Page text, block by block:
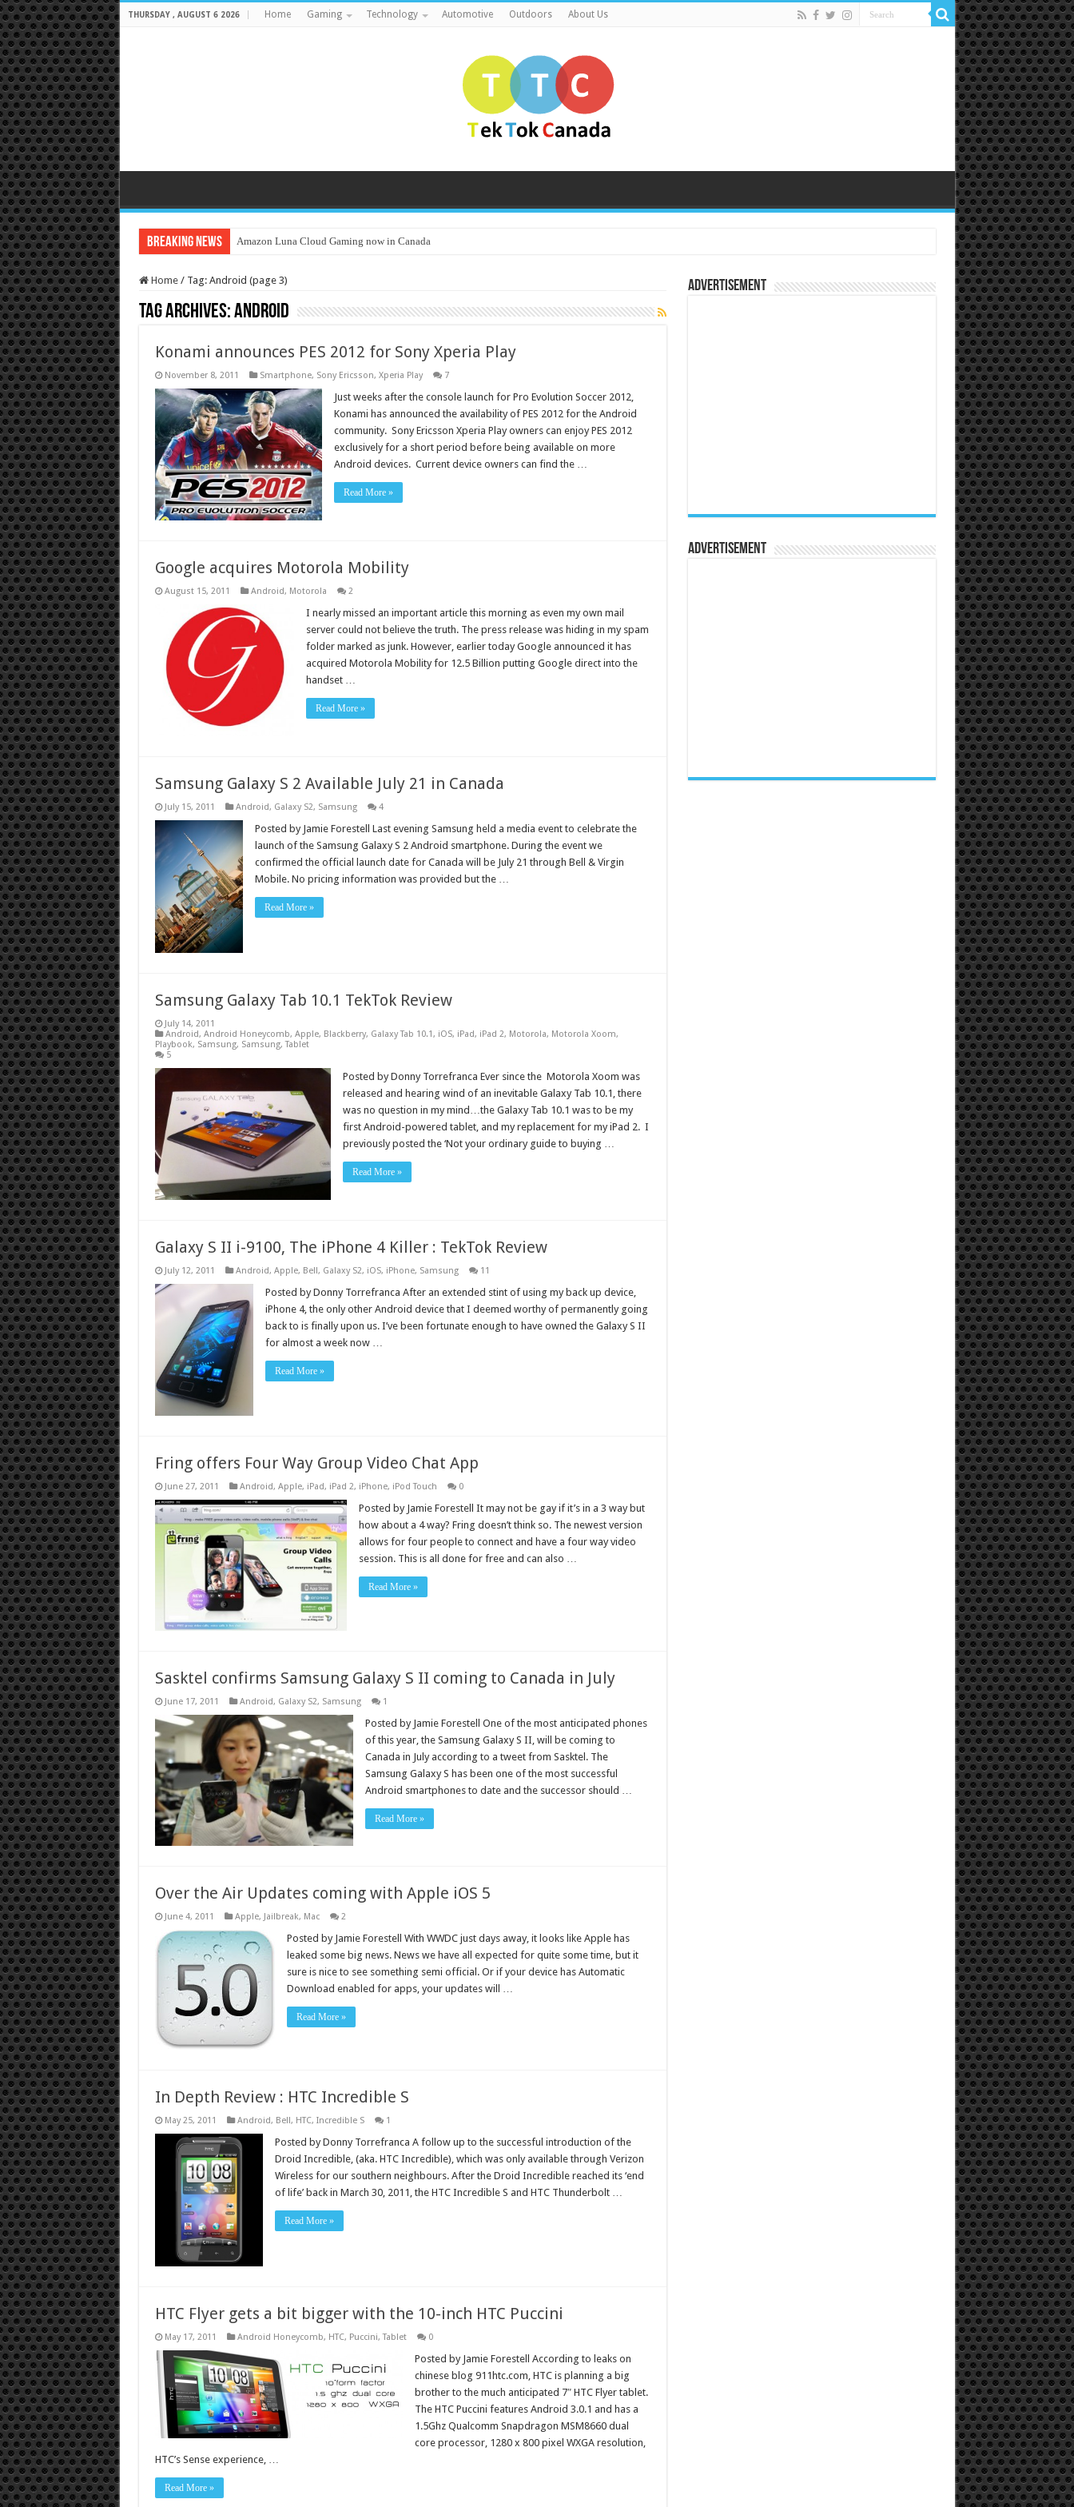
THURSDAY , AUGUST 6 2026 Home Gaming Technology Automotive Outdoors About Us
Breaking News Amazon Luna Cloud Gaming now in Canada
Home / Tag: Android (page 3)
Tag Archives:Android
Konami announces PES 2012 for Sony Xperia Play
November 8, 2011 Smartphone, Sony Ericsson, Xperia Play 7
Just weeks after the console launch for Pro Evolution Soccer 2012,
Konami has announced the availability of PES 2012 for the Android
community. Sony Ericsson Xperia Play owners can enjoy PES 2012
exclusively for a short period before being available on more
Android devices. Current device owners can find the …
Read More »
Google acquires Motorola Mobility
August 15, 2011 Android, Motorola 2
I nearly missed an important article this morning as even my own mail
server could not believe the truth. The press release was hiding in my spam
folder marked as junk. However, earlier today Google announced it has
acquired Motorola Mobility for 12.5 Billion putting Google direct into the
handset …
Read More »
Samsung Galaxy S 2 Available July 21 in Canada
July 15, 2011 Android, Galaxy S2, Samsung 4
Posted by Jamie Forestell Last evening Samsung held a media event to celebrate the
launch of the Samsung Galaxy S 2 Android smartphone. During the event we
confirmed the official launch date for Canada will be July 21 through Bell & Virgin
Mobile. No pricing information was provided but the …
Read More »
Samsung Galaxy Tab 10.1 TekTok Review
July 14, 2011
Android, Android Honeycomb, Apple, Blackberry, Galaxy Tab 10.1 , iOS, iPad, iPad 2, Motorola, Motorola Xoom,
Playbook, Samsung, Samsung,Tablet
5
Posted by Donny Torrefranca Ever since the Motorola Xoom was
released and hearing wind of an inevitable Galaxy Tab 10.1, there
was no question in my mind…the Galaxy Tab 10.1 was to be my
first Android-powered tablet, and my replacement for my iPad 2. I
previously posted the ‘Not your ordinary guide to buying …
Read More »
Galaxy S II i-9100, The iPhone 4 Killer : TekTok Review
July 12, 2011 Android, Apple, Bell, Galaxy S2, iOS, iPhone, Samsung 11
Posted by Donny Torrefranca After an extended stint of using my back up device,
iPhone 4, the only other Android device that I deemed worthy of permanently going
back to is finally upon us. I’ve been fortunate enough to have owned the Galaxy S II
for almost a week now …
Read More »
Fring offers Four Way Group Video Chat App
June 27, 2011 Android, Apple, iPad, iPad 2, iPhone, iPod Touch 0
Posted by Jamie Forestell It may not be gay if it’s in a 3 way but
how about a 4 way? Fring doesn’t think so. The newest version
allows for four people to connect and have a four way video
session. This is all done for free and can also …
Read More »
Sasktel confirms Samsung Galaxy S II coming to Canada in July
June 17, 2011 Android, Galaxy S2, Samsung 1
Posted by Jamie Forestell One of the most anticipated phones
of this year, the Samsung Galaxy S II, will be coming to
Canada in July according to a tweet from Sasktel. The
Samsung Galaxy S has been one of the most successful
Android smartphones to date and the successor should …
Read More »
Over the Air Updates coming with Apple iOS 5
June 4, 2011 Apple, Jailbreak, Mac 2
Posted by Jamie Forestell With WWDC just days away, it looks like Apple has
leaked some big news. News we have all expected for quite some time, but it
sure is nice to see something semi official. Or if your device has Automatic
Download enabled for apps, your updates will …
Read More »
In Depth Review : HTC Incredible S
May 25, 2011 Android, Bell , HTC, Incredible S 1
Posted by Donny Torrefranca A follow up to the successful introduction of the
Droid Incredible, (aka. HTC Incredible), which was only available through Verizon
Wireless for our southern neighbours. After the Droid Incredible reached its ‘end
of life’ back in March 30, 2011, the HTC Incredible S and HTC Thunderbolt …
Read More »
HTC Flyer gets a bit bigger with the 10-inch HTC Puccini
May 17, 2011 Android Honeycomb, HTC, Puccini,Tablet 0
Posted by Jamie Forestell According to leaks on
chinese blog 911htc.com, HTC is planning a big
brother to the much anticipated 7″ HTC Flyer tablet.
The HTC Puccini features Android 3.0.1 and has a
1.5Ghz Qualcomm Snapdragon MSM8660 dual
core processor, 1280 x 800 pixel WXGA resolution,
HTC’s Sense experience, …
Read More »
Advertisement
Advertisement